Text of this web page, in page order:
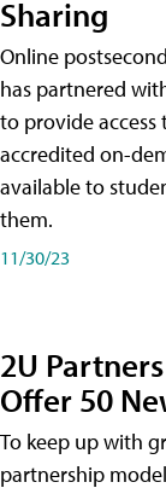
Sharing
Online
has partnered
to provide
accredited on-
available to
them.
11/30/23
2U
Offer 50
To keep up with
partnership